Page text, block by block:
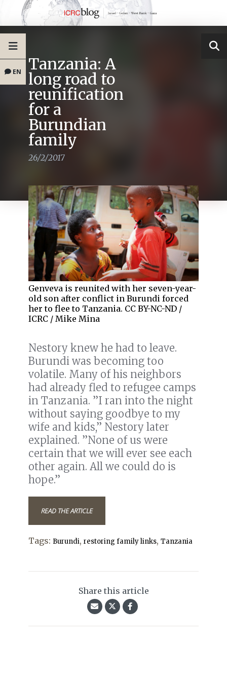
EN Tanzania: A
long road to
reunification
for a
Burundian
family
26/2/2017
Genveva is reunited with her seven-year-
old son after conflict in Burundi forced
her to flee to Tanzania. CC BY-NC-ND /
ICRC / Mike Mina
Nestory knew he had to leave.
Burundi was becoming too
volatile. Many of his neighbors
had already fled to refugee camps
in Tanzania. ”I ran into the night
without saying goodbye to my
wife and kids,” Nestory later
explained. ”None of us were
certain that we will ever see each
other again. All we could do is
hope.”
READ THE ARTICLE
Tags: Burundi, restoring family links, Tanzania
Share this article